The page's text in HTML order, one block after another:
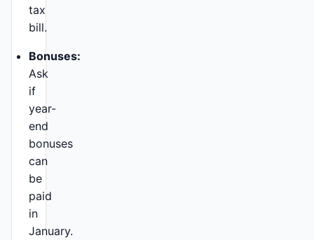
tax
bill.
Bonuses:
Ask
if
year-
end
bonuses
can
be
paid
in
January.